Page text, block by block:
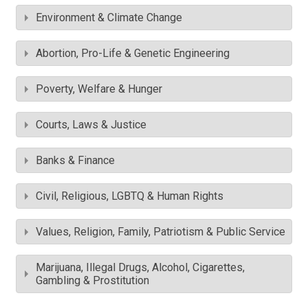
Environment & Climate Change
Abortion, Pro-Life & Genetic Engineering
Poverty, Welfare & Hunger
Courts, Laws & Justice
Banks & Finance
Civil, Religious, LGBTQ & Human Rights
Values, Religion, Family, Patriotism & Public Service
Marijuana, Illegal Drugs, Alcohol, Cigarettes,
Gambling & Prostitution